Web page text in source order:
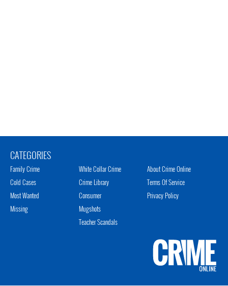
CATEGORIES
Family Crime
Cold Cases
Most Wanted
Missing
White Collar Crime
Crime Library
Consumer
Mugshots
Teacher Scandals
About Crime Online
Terms Of Service
Privacy Policy